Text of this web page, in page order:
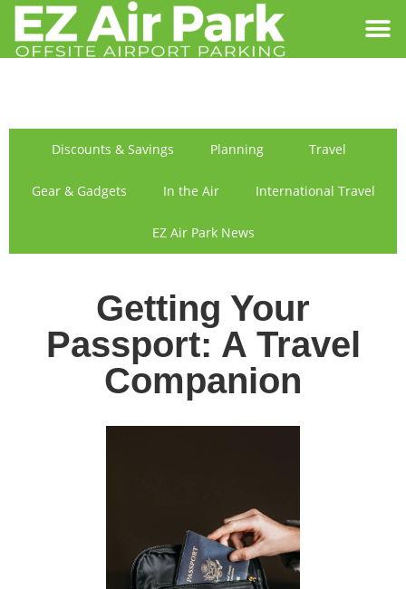
FIND US
SIGN IN
Discounts & Savings Planning Travel
Gear & Gadgets In the Air International Travel
EZ Air Park News
Getting Your
Passport: A Travel
Companion